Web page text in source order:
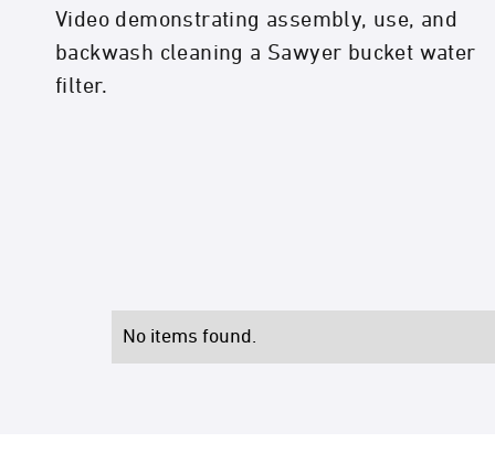
Video demonstrating assembly, use, and
backwash cleaning a Sawyer bucket water
filter.
No items found.